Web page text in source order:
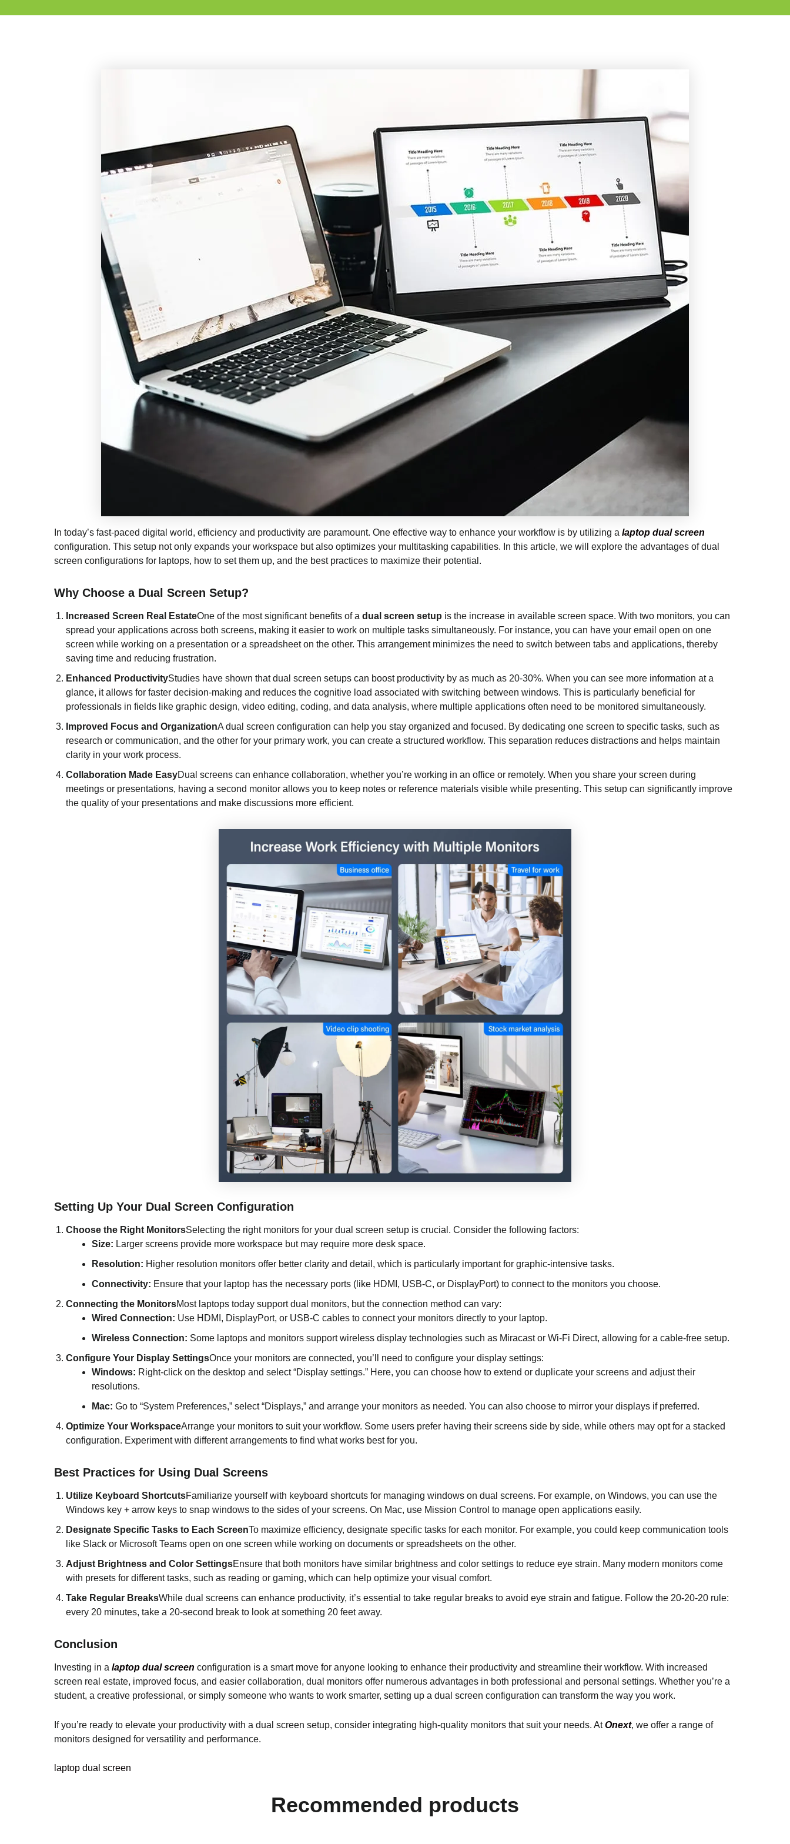
In today’s fast-paced digital world, efficiency and productivity are paramount. One effective way to enhance your workflow is by utilizing a laptop dual screen
configuration. This setup not only expands your workspace but also optimizes your multitasking capabilities. In this article, we will explore the advantages of dual
screen configurations for laptops, how to set them up, and the best practices to maximize their potential.
Why Choose a Dual Screen Setup?
Increased Screen Real EstateOne of the most significant benefits of a dual screen setup is the increase in available screen space. With two monitors, you can
spread your applications across both screens, making it easier to work on multiple tasks simultaneously. For instance, you can have your email open on one
screen while working on a presentation or a spreadsheet on the other. This arrangement minimizes the need to switch between tabs and applications, thereby
saving time and reducing frustration.
Enhanced ProductivityStudies have shown that dual screen setups can boost productivity by as much as 20-30%. When you can see more information at a
glance, it allows for faster decision-making and reduces the cognitive load associated with switching between windows. This is particularly beneficial for
professionals in fields like graphic design, video editing, coding, and data analysis, where multiple applications often need to be monitored simultaneously.
Improved Focus and OrganizationA dual screen configuration can help you stay organized and focused. By dedicating one screen to specific tasks, such as
research or communication, and the other for your primary work, you can create a structured workflow. This separation reduces distractions and helps maintain
clarity in your work process.
Collaboration Made EasyDual screens can enhance collaboration, whether you’re working in an office or remotely. When you share your screen during
meetings or presentations, having a second monitor allows you to keep notes or reference materials visible while presenting. This setup can significantly improve
the quality of your presentations and make discussions more efficient.
Setting Up Your Dual Screen Configuration
Choose the Right MonitorsSelecting the right monitors for your dual screen setup is crucial. Consider the following factors:
Size: Larger screens provide more workspace but may require more desk space.
Resolution: Higher resolution monitors offer better clarity and detail, which is particularly important for graphic-intensive tasks.
Connectivity: Ensure that your laptop has the necessary ports (like HDMI, USB-C, or DisplayPort) to connect to the monitors you choose.
Connecting the MonitorsMost laptops today support dual monitors, but the connection method can vary:
Wired Connection: Use HDMI, DisplayPort, or USB-C cables to connect your monitors directly to your laptop.
Wireless Connection: Some laptops and monitors support wireless display technologies such as Miracast or Wi-Fi Direct, allowing for a cable-free setup.
Configure Your Display SettingsOnce your monitors are connected, you’ll need to configure your display settings:
Windows: Right-click on the desktop and select “Display settings.” Here, you can choose how to extend or duplicate your screens and adjust their
resolutions.
Mac: Go to “System Preferences,” select “Displays,” and arrange your monitors as needed. You can also choose to mirror your displays if preferred.
Optimize Your WorkspaceArrange your monitors to suit your workflow. Some users prefer having their screens side by side, while others may opt for a stacked
configuration. Experiment with different arrangements to find what works best for you.
Best Practices for Using Dual Screens
Utilize Keyboard ShortcutsFamiliarize yourself with keyboard shortcuts for managing windows on dual screens. For example, on Windows, you can use the
Windows key + arrow keys to snap windows to the sides of your screens. On Mac, use Mission Control to manage open applications easily.
Designate Specific Tasks to Each ScreenTo maximize efficiency, designate specific tasks for each monitor. For example, you could keep communication tools
like Slack or Microsoft Teams open on one screen while working on documents or spreadsheets on the other.
Adjust Brightness and Color SettingsEnsure that both monitors have similar brightness and color settings to reduce eye strain. Many modern monitors come
with presets for different tasks, such as reading or gaming, which can help optimize your visual comfort.
Take Regular BreaksWhile dual screens can enhance productivity, it’s essential to take regular breaks to avoid eye strain and fatigue. Follow the 20-20-20 rule:
every 20 minutes, take a 20-second break to look at something 20 feet away.
Conclusion
Investing in a laptop dual screen configuration is a smart move for anyone looking to enhance their productivity and streamline their workflow. With increased
screen real estate, improved focus, and easier collaboration, dual monitors offer numerous advantages in both professional and personal settings. Whether you’re a
student, a creative professional, or simply someone who wants to work smarter, setting up a dual screen configuration can transform the way you work.
If you’re ready to elevate your productivity with a dual screen setup, consider integrating high-quality monitors that suit your needs. AtOnext, we offer a range of
monitors designed for versatility and performance.
laptop dual screen
Recommended products